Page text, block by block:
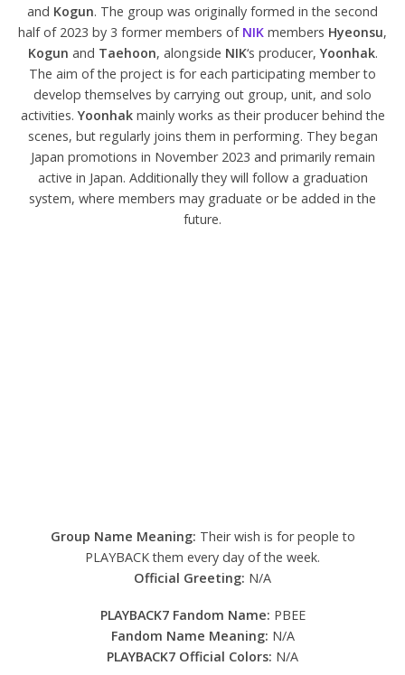
and Kogun. The group was originally formed in the second
half of 2023 by 3 former members of NIK members Hyeonsu,
Kogun and Taehoon, alongside NIK‘s producer,Yoonhak.
The aim of the project is for each participating member to
develop themselves by carrying out group, unit, and solo
activities.Yoonhakmainly works as their producer behind the
scenes, but regularly joins them in performing. They began
Japan promotions in November 2023 and primarily remain
active in Japan. Additionally they will follow a graduation
system, where members may graduate or be added in the
future.
Group Name Meaning: Their wish is for people to
PLAYBACK them every day of the week.
Official Greeting: N/A
PLAYBACK7 Fandom Name: PBEE
Fandom Name Meaning: N/A
PLAYBACK7 Official Colors: N/A